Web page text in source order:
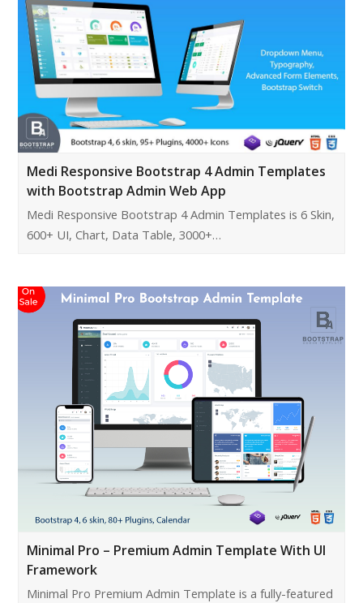
Medi Responsive Bootstrap 4 Admin Templates
with Bootstrap Admin Web App
Medi Responsive Bootstrap 4 Admin Templates is 6 Skin,
600+ UI, Chart, Data Table, 3000+…
Minimal Pro – Premium Admin Template With UI
Framework
Minimal Pro Premium Admin Template is a fully-featured